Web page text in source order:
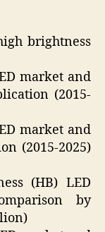
brightness
market and
(2015-
market and
(2015-2025)
(HB) LED
by